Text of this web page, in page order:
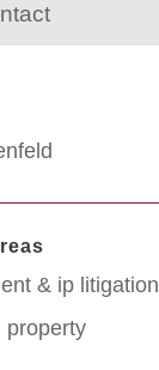
& ip litigation
property